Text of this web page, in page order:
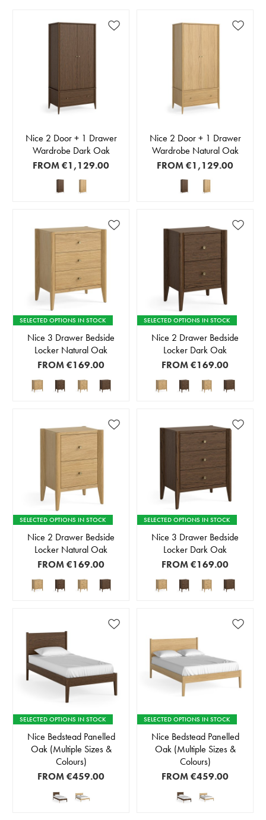
Nice 2 Door + 1 Drawer
Wardrobe Dark Oak
FROM€1,129.00
Nice 2 Door + 1 Drawer
Wardrobe Natural Oak
FROM€1,129.00
SELECTED OPTIONS IN STOCK
Nice 3 Drawer Bedside
Locker Natural Oak
FROM€169.00
SELECTED OPTIONS IN STOCK
Nice 2 Drawer Bedside
Locker Dark Oak
FROM€169.00
SELECTED OPTIONS IN STOCK
Nice 2 Drawer Bedside
Locker Natural Oak
FROM€169.00
SELECTED OPTIONS IN STOCK
Nice 3 Drawer Bedside
Locker Dark Oak
FROM€169.00
SELECTED OPTIONS IN STOCK
Nice Bedstead Panelled
Oak (Multiple Sizes &
Colours)
FROM€459.00
SELECTED OPTIONS IN STOCK
Nice Bedstead Panelled
Oak (Multiple Sizes &
Colours)
FROM€459.00